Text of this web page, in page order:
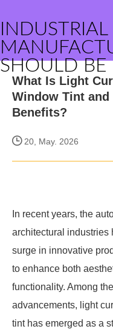
INDUSTRIAL
SHOULD BE
What Is Light
Window Tint and
Benefits?
20, May. 2026
In recent years, the
architectural industries
surge in innovative
to enhance both
functionality. Among
advancements, light
tint has emerged as a